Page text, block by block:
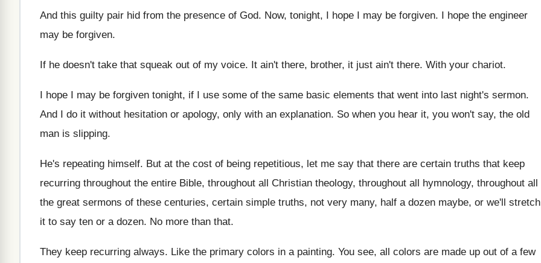
And this guilty pair hid from the presence of God. Now, tonight, I hope I may be forgiven. I hope the engineer
may be forgiven.
If he doesn't take that squeak out of my voice. It ain't there, brother, it just ain't there. With your chariot.
I hope I may be forgiven tonight, if I use some of the same basic elements that went into last night's sermon.
And I do it without hesitation or apology, only with an explanation. So when you hear it, you won't say, the old
man is slipping.
He's repeating himself. But at the cost of being repetitious, let me say that there are certain truths that keep
recurring throughout the entire Bible, throughout all Christian theology, throughout all hymnology, throughout all
the great sermons of these centuries, certain simple truths, not very many, half a dozen maybe, or we'll stretch
it to say ten or a dozen. No more than that.
They keep recurring always. Like the primary colors in a painting. You see, all colors are made up out of a few